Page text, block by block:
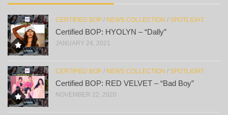
CERTIFIED BOP / NEWS COLLECTION / SPOTLIGHT
Certified BOP: HYOLYN – “Dally”
JANUARY 24, 2021
CERTIFIED BOP / NEWS COLLECTION / SPOTLIGHT
Certified BOP: RED VELVET – “Bad Boy”
NOVEMBER 22, 2020